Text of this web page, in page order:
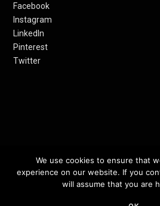
Facebook
Instagram
LinkedIn
Pinterest
Twitter
© 2012-24 RETHINKING THE FUTURE
RETHINKING INTERNET
We use cookies to ensure that
experience on our website. If you
will assume that you are